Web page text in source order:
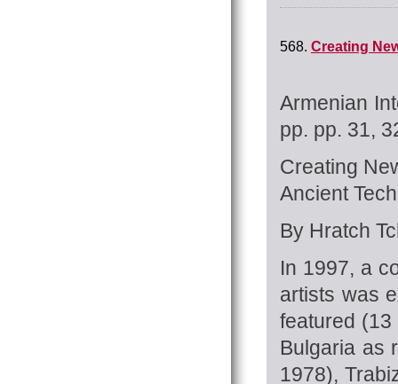
568. Creating
Armenian
pp. pp. 31,
Creating
Ancient
By Hratch
In 1997, a
artists was
featured
Bulgaria as
1978),